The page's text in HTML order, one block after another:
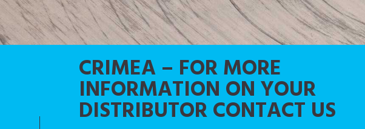
CRIMEA – FOR MORE
INFORMATION ON YOUR
DISTRIBUTOR CONTACT US